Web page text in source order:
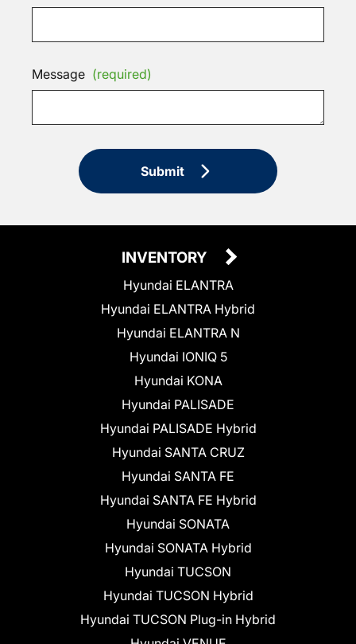
Message (required)
Submit
INVENTORY
Hyundai ELANTRA
Hyundai ELANTRA Hybrid
Hyundai ELANTRA N
Hyundai IONIQ 5
Hyundai KONA
Hyundai PALISADE
Hyundai PALISADE Hybrid
Hyundai SANTA CRUZ
Hyundai SANTA FE
Hyundai SANTA FE Hybrid
Hyundai SONATA
Hyundai SONATA Hybrid
Hyundai TUCSON
Hyundai TUCSON Hybrid
Hyundai TUCSON Plug-in Hybrid